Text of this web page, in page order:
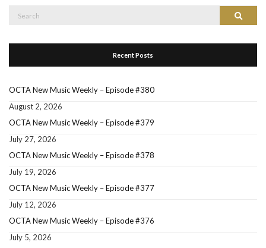
Search
Recent Posts
OCTA New Music Weekly – Episode #380
August 2, 2026
OCTA New Music Weekly – Episode #379
July 27, 2026
OCTA New Music Weekly – Episode #378
July 19, 2026
OCTA New Music Weekly – Episode #377
July 12, 2026
OCTA New Music Weekly – Episode #376
July 5, 2026